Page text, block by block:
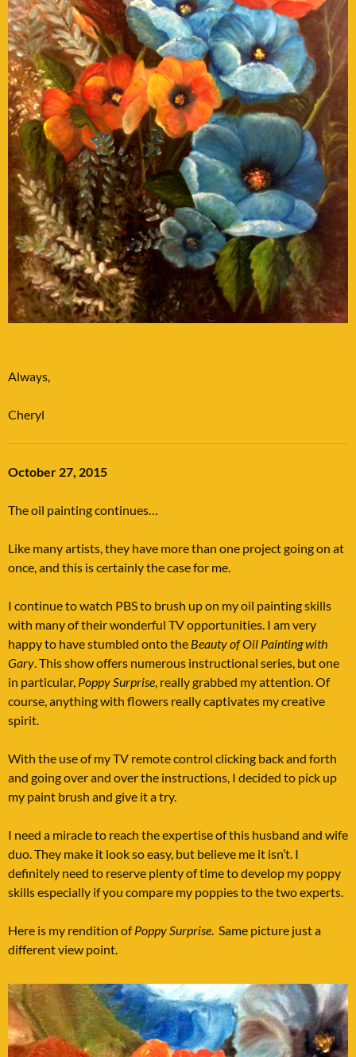
Always,
Cheryl
October 27, 2015
The oil painting continues…
Like many artists, they have more than one project going on at
once, and this is certainly the case for me.
I continue to watch PBS to brush up on my oil painting skills
with many of their wonderful TV opportunities. I am very
happy to have stumbled onto the Beauty of Oil Painting with
Gary. This show offers numerous instructional series, but one
in particular, Poppy Surprise, really grabbed my attention. Of
course, anything with flowers really captivates my creative
spirit.
With the use of my TV remote control clicking back and forth
and going over and over the instructions, I decided to pick up
my paint brush and give it a try.
I need a miracle to reach the expertise of this husband and wife
duo. They make it look so easy, but believe me it isn’t. I
definitely need to reserve plenty of time to develop my poppy
skills especially if you compare my poppies to the two experts.
Here is my rendition ofPoppy Surprise. Same picture just a
different view point.